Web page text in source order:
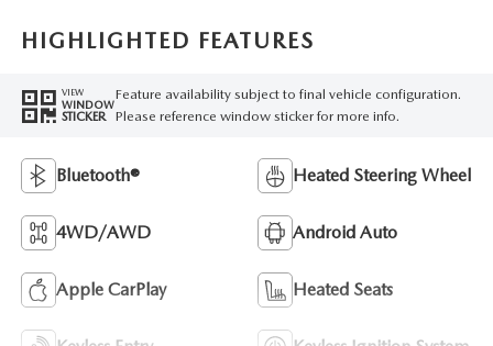
HIGHLIGHTED FEATURES
VIEW
WINDOW
STICKER
Feature availability subject to final vehicle configuration.
Please reference window sticker for more info.
Bluetooth® Heated Steering Wheel
4WD/AWD Android Auto
Apple CarPlay Heated Seats